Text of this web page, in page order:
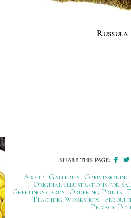
Russula
SHARE THIS PAGE:
About Galleries Commissioning
Original Illustrations for
Greetings cards
Ordering Prints
Teaching Workshops
Privacy